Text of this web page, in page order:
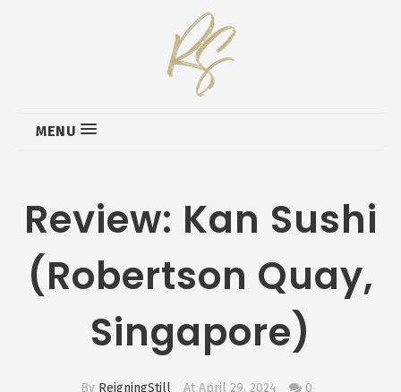
MENU
Review: Kan Sushi
(Robertson Quay,
Singapore)
By ReigningStill At April 29, 2024 0